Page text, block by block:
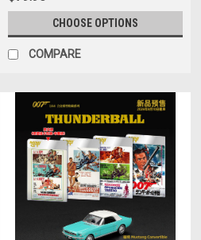
CHOOSE OPTIONS
COMPARE